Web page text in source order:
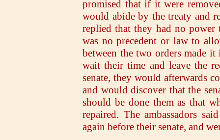
promised that if it were
would abide by the treaty and
replied that they had no power
was no precedent or law to
between the two orders made
wait their time and leave the
senate, they would afterwards
and would discover that the
should be done them as that
repaired. The ambassadors
again before their senate, and